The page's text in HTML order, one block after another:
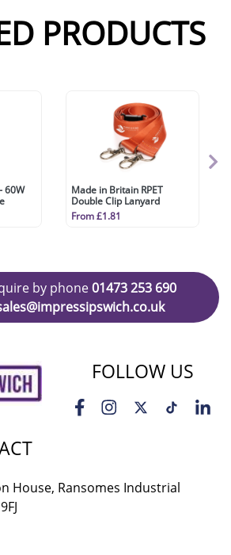
PRODUCTS
60W
Made in Britain RPET
Double Clip Lanyard
From £1.81
by phone01473 253 690
FOLLOW US
House, Ransomes Industrial